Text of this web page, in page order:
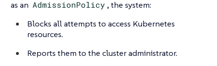
as an AdmissionPolicy , the system:
Blocks all attempts to access Kubernetes
resources.
Reports them to the cluster administrator.